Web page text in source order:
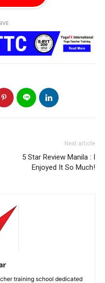
Next article
5 Star Review Manila : I
Enjoyed It So Much!
training school dedicated